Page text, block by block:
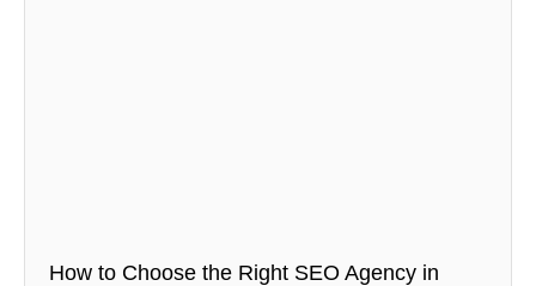
How to Choose the Right SEO Agency in